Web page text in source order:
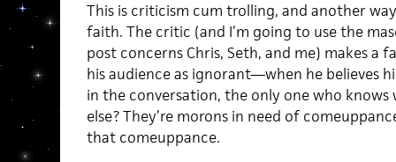
This is criticism cum trolling, and another
faith. The critic (and I’m going to use the
post concerns Chris, Seth, and me) makes a
his audience as ignorant—when he believes
in the conversation, the only one who knows
else? They’re morons in need of
that comeuppance.